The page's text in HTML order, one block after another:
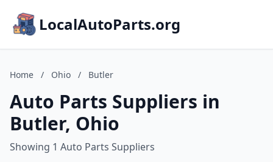
LocalAutoParts.org
Home / Ohio / Butler
Auto Parts Suppliers in
Butler, Ohio
Showing 1 Auto Parts Suppliers